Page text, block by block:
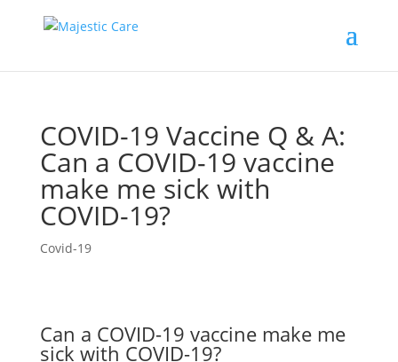
COVID-19 Vaccine Q & A:
Can a COVID-19 vaccine
make me sick with
COVID-19?
Covid-19
Can a COVID-19 vaccine make me
sick with COVID-19?